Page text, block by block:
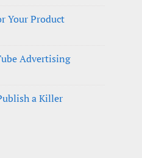
Your Product
Advertising
a Killer